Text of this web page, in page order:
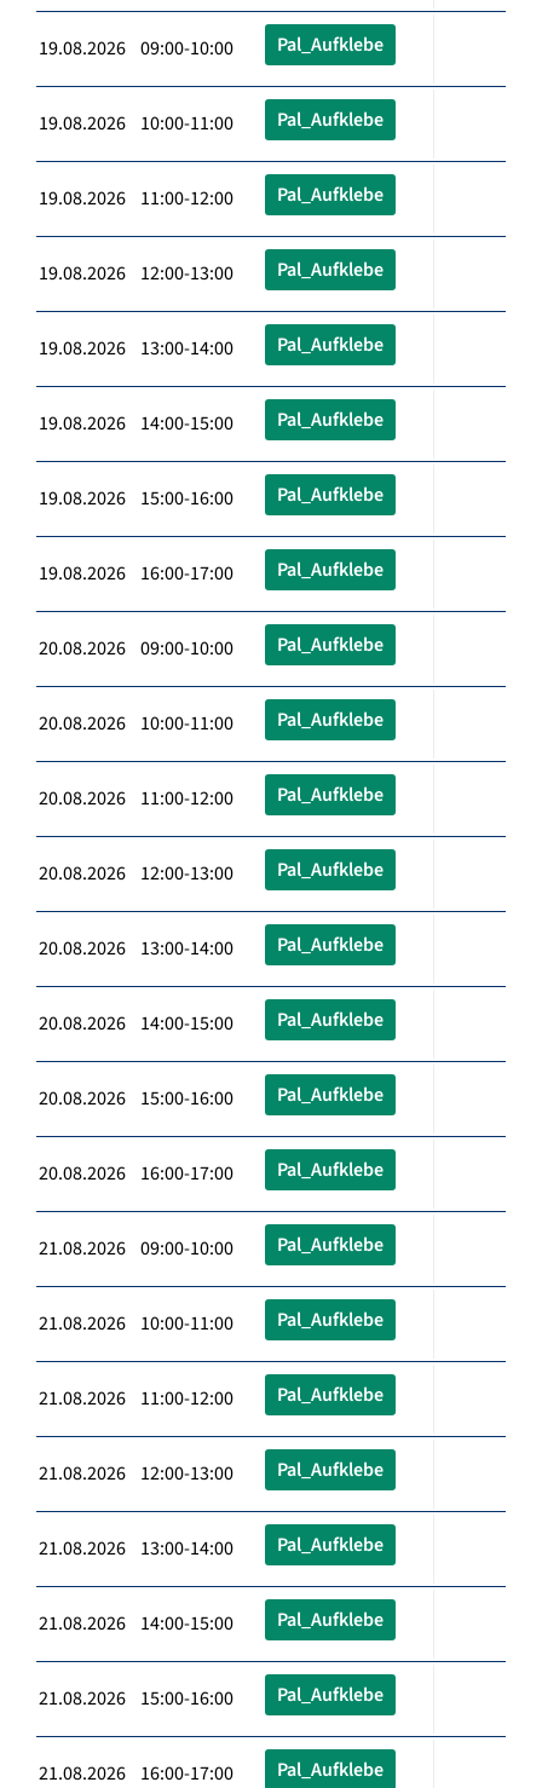
19.08.2026 09:00-10:00 Pal_Aufklebe
19.08.2026 10:00-11:00 Pal_Aufklebe
19.08.2026 11:00-12:00 Pal_Aufklebe
19.08.2026 12:00-13:00 Pal_Aufklebe
19.08.2026 13:00-14:00 Pal_Aufklebe
19.08.2026 14:00-15:00 Pal_Aufklebe
19.08.2026 15:00-16:00 Pal_Aufklebe
19.08.2026 16:00-17:00 Pal_Aufklebe
20.08.2026 09:00-10:00 Pal_Aufklebe
20.08.2026 10:00-11:00 Pal_Aufklebe
20.08.2026 11:00-12:00 Pal_Aufklebe
20.08.2026 12:00-13:00 Pal_Aufklebe
20.08.2026 13:00-14:00 Pal_Aufklebe
20.08.2026 14:00-15:00 Pal_Aufklebe
20.08.2026 15:00-16:00 Pal_Aufklebe
20.08.2026 16:00-17:00 Pal_Aufklebe
21.08.2026 09:00-10:00 Pal_Aufklebe
21.08.2026 10:00-11:00 Pal_Aufklebe
21.08.2026 11:00-12:00 Pal_Aufklebe
21.08.2026 12:00-13:00 Pal_Aufklebe
21.08.2026 13:00-14:00 Pal_Aufklebe
21.08.2026 14:00-15:00 Pal_Aufklebe
21.08.2026 15:00-16:00 Pal_Aufklebe
21.08.2026 16:00-17:00 Pal_Aufklebe